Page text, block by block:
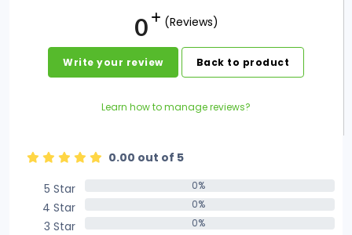
0 (Reviews)
Write your review Back to product
Learn how to manage reviews?
0.00 out of 5
5 Star
0%
4 Star 0%
3 Star 0%